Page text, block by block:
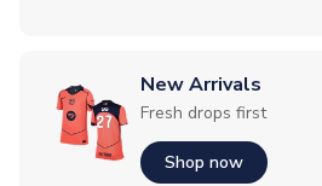
New Arrivals
Fresh drops first
Shop now